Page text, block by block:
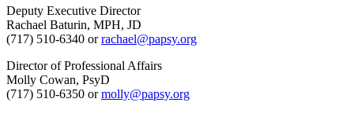
Deputy Executive Director
Rachael Baturin, MPH, JD
(717) 510-6340 orrachael@papsy.org
Director of Professional Affairs
Molly Cowan, PsyD
(717) 510-6350 ormolly@papsy.org